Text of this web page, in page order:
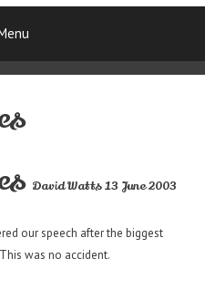
David Watts 13 June 2003
our speech after the biggest
was no accident.